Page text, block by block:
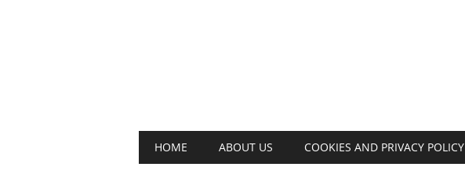
Main menu
HOME ABOUT US COOKIES AND PRIVACY POLICY